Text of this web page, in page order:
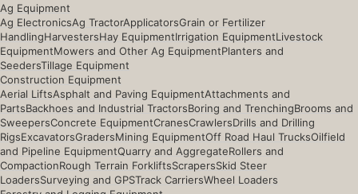
Ag Equipment
Ag ElectronicsAg TractorApplicatorsGrain or Fertilizer
HandlingHarvestersHay EquipmentIrrigation EquipmentLivestock
EquipmentMowers and Other Ag EquipmentPlanters and
SeedersTillage Equipment
Construction Equipment
Aerial LiftsAsphalt and Paving EquipmentAttachments and
PartsBackhoes and Industrial TractorsBoring and TrenchingBrooms and
SweepersConcrete EquipmentCranesCrawlersDrills and Drilling
RigsExcavatorsGradersMining EquipmentOff Road Haul TrucksOilfield
and Pipeline EquipmentQuarry and AggregateRollers and
CompactionRough Terrain ForkliftsScrapersSkid Steer
LoadersSurveying and GPSTrack CarriersWheel Loaders